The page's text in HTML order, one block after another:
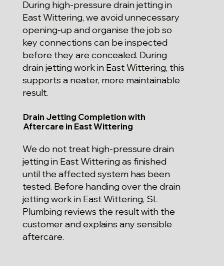
During high-pressure drain jetting in
East Wittering, we avoid unnecessary
opening-up and organise the job so
key connections can be inspected
before they are concealed. During
drain jetting work in East Wittering, this
supports a neater, more maintainable
result.
Drain Jetting Completion with
Aftercare in East Wittering
We do not treat high-pressure drain
jetting in East Wittering as finished
until the affected system has been
tested. Before handing over the drain
jetting work in East Wittering, SL
Plumbing reviews the result with the
customer and explains any sensible
aftercare.